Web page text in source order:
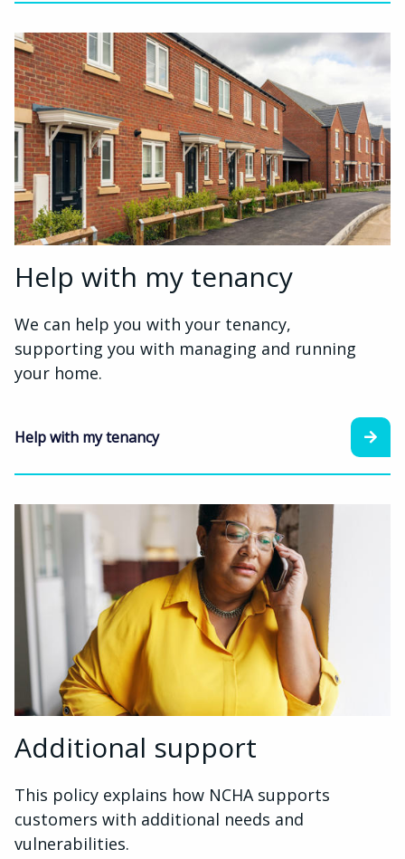
Help with my tenancy
We can help you with your tenancy,
supporting you with managing and running
your home.
Help with my tenancy
Additional support
This policy explains how NCHA supports
customers with additional needs and
vulnerabilities.